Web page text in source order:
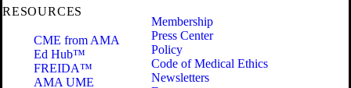
RESOURCES
CME from AMA
Ed Hub™
FREIDA™
AMA UME
Membership
Press Center
Policy
Code of Medical Ethics
Newsletters